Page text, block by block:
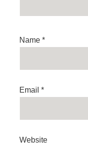
Name *
Email *
Website